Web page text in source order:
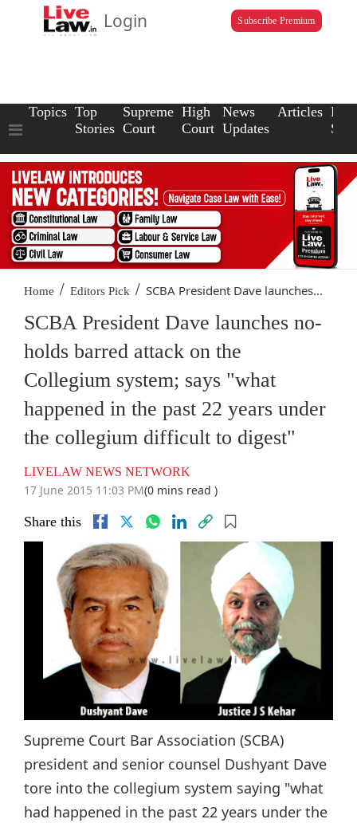
Login Subscribe Premium
Topics Top
Stories
Supreme
Court
High
Court
News
Updates
Articles Law
Home / Editors Pick / SCBA President Dave launches...
SCBA President Dave launches no-
holds barred attack on the
Collegium system; says "what
happened in the past 22 years under
the collegium difficult to digest"
LIVELAW NEWS NETWORK
17 June 2015 11:03 PM(0 mins read )
Share this
Supreme Court Bar Association (SCBA)
president and senior counsel Dushyant Dave
tore into the collegium system saying "what
had happened in the past 22 years under the